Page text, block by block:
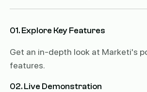
01. Explore Key Features
Get an in-depth look at Marketi's
features.
02. Live Demonstration